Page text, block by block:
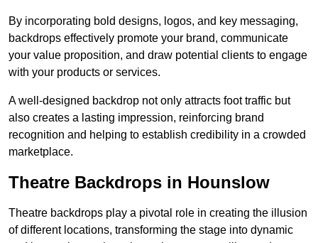
By incorporating bold designs, logos, and key messaging,
backdrops effectively promote your brand, communicate
your value proposition, and draw potential clients to engage
with your products or services.
A well-designed backdrop not only attracts foot traffic but
also creates a lasting impression, reinforcing brand
recognition and helping to establish credibility in a crowded
marketplace.
Theatre Backdrops in Hounslow
Theatre backdrops play a pivotal role in creating the illusion
of different locations, transforming the stage into dynamic